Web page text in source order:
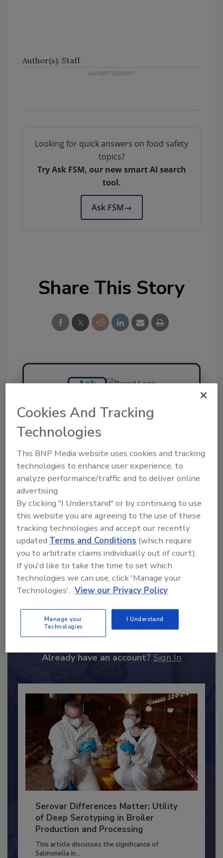
Author(s): Staff
Looking for quick answers on food safety
topics?
Try Ask FSM, our new smart AI search
tool.
Ask FSM→
Share This Story
Ask
Hi there. I'm Ask FSM. You can
science-based solutions for
food safety and qualit
Send
Recommended Content
JOIN TODAY
Serovar Differences Matter: Utility
of Deep Serotyping in Broiler
Production and Processing
This article discusses the significance of
Cookies And Tracking
Technologies
This BNP Media website uses cookies and tracking
technologies to enhance user experience, to
analyze performance/traffic and to deliver online
advertising.
By clicking "I Understand" or by continuing to use
this website you are agreeing to the use of these
tracking technologies and accept our recently
updated Terms and Conditions (which require
you to arbitrate claims individually out of court).
If you'd like to take the time to set which
technologies we can use, click 'Manage your
Technologies'. View our Privacy Policy
Manage your
Technologies
I Understand